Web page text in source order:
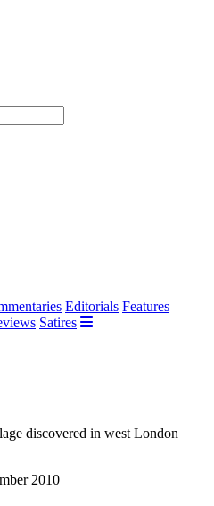
Editorials Features
Satires
discovered in west London
2010